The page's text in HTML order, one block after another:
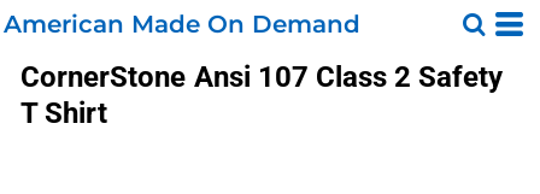
American Made On Demand
CornerStone Ansi 107 Class 2 Safety
T Shirt